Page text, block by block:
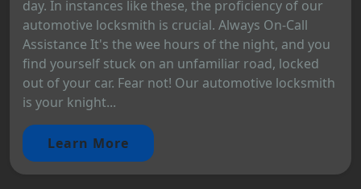
day. In instances like these, the proficiency of our
automotive locksmith is crucial. Always On-Call
Assistance It's the wee hours of the night, and you
find yourself stuck on an unfamiliar road, locked
out of your car. Fear not! Our automotive locksmith
is your knight...
Learn More